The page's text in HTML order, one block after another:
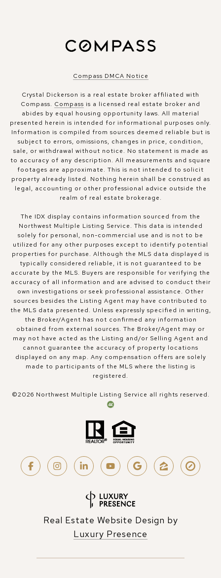
Compass DMCA Notice
Crystal Dickerson is a real estate broker affiliated with
Compass. Compass is a licensed real estate broker and
abides by equal housing opportunity laws. All material
presented herein is intended for informational purposes only.
Information is compiled from sources deemed reliable but is
subject to errors, omissions, changes in price, condition,
sale, or withdrawal without notice. No statement is made as
to accuracy of any description. All measurements and square
footages are approximate. This is not intended to solicit
property already listed. Nothing herein shall be construed as
legal, accounting or other professional advice outside the
realm of real estate brokerage.
The IDX display contains information sourced from the
Northwest Multiple Listing Service. This data is intended
solely for personal, non-commercial use and is not to be
utilized for any other purposes except to identify potential
properties for purchase. Although the MLS data displayed is
typically considered reliable, it is not guaranteed to be
accurate by the MLS. Buyers are responsible for verifying the
accuracy of all information and are advised to conduct their
own investigations or seek professional assistance. Other
sources besides the Listing Agent may have contributed to
the MLS data presented. Unless expressly specified in writing,
the Broker/Agent has not confirmed any information
obtained from external sources. The Broker/Agent may or
may not have acted as the Listing and/or Selling Agent and
cannot guarantee the accuracy of property locations
displayed on any map. Any compensation offers are solely
made to participants of the MLS where the listing is
registered.
©2026 Northwest Multiple Listing Service all rights reserved.
Real Estate Website Design by
Luxury Presence